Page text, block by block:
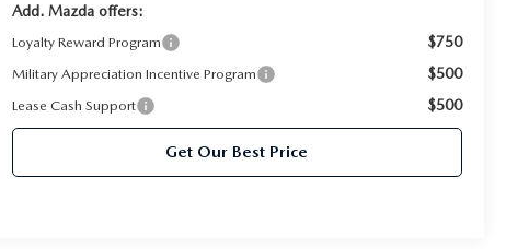
Add. Mazda offers:
Loyalty Reward Program $750
Military Appreciation Incentive Program $500
Lease Cash Support $500
Get Our Best Price